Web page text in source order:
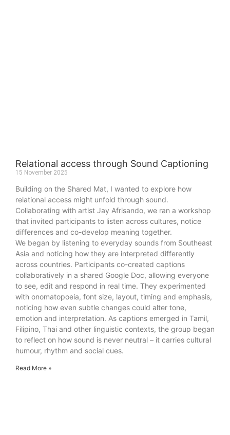
Relational access through Sound Captioning
15 November 2025
Building on the Shared Mat, I wanted to explore how
relational access might unfold through sound.
Collaborating with artist Jay Afrisando, we ran a workshop
that invited participants to listen across cultures, notice
differences and co-develop meaning together.
We began by listening to everyday sounds from Southeast
Asia and noticing how they are interpreted differently
across countries. Participants co-created captions
collaboratively in a shared Google Doc, allowing everyone
to see, edit and respond in real time. They experimented
with onomatopoeia, font size, layout, timing and emphasis,
noticing how even subtle changes could alter tone,
emotion and interpretation. As captions emerged in Tamil,
Filipino, Thai and other linguistic contexts, the group began
to reflect on how sound is never neutral – it carries cultural
humour, rhythm and social cues.
Read More »